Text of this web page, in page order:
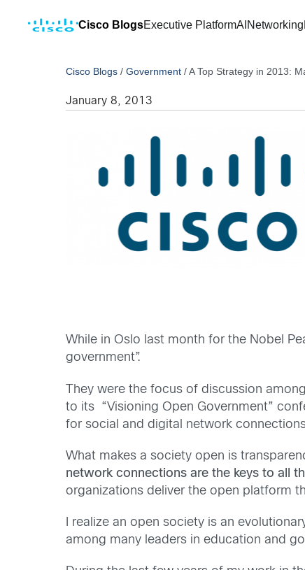
Cisco BlogsExecutive PlatformAI Networking
Cisco Blogs /Government /A Top Strategy in 2013:
January 8, 2013
While in Oslo last month for the Nobel
government”.
They were the focus of discussion
to its “Visioning Open Government”
for social and digital network
What makes a society open is
network connections are the keys to all
organizations deliver the open platform
I realize an open society is an
among many leaders in education and